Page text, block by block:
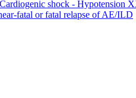
shock - Hypotension
fatal or fatal relapse of AE/ILD